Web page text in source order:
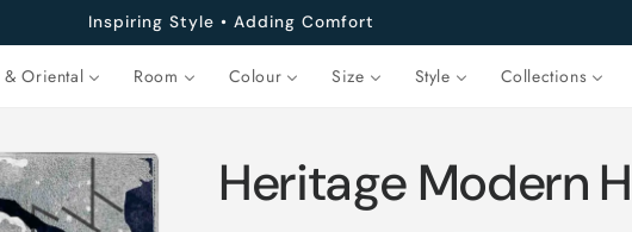
Inspiring Style • Adding Comfort
& Oriental Room Colour Size Style Collections
Heritage Modern